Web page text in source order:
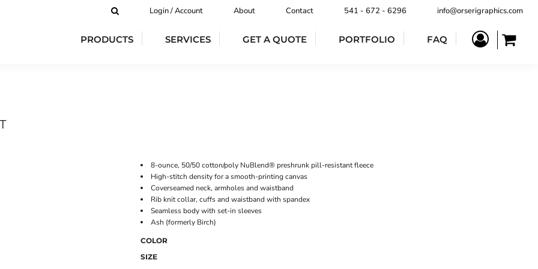
Login / Account About Contact 541 - 672 - 6296 info@orserigraphics.com
PRODUCTS SERVICES GET A QUOTE PORTFOLIO FAQ
8-ounce, 50/50 cotton/poly NuBlend® preshrunk pill-resistant fleece
High-stitch density for a smooth-printing canvas
Coverseamed neck, armholes and waistband
Rib knit collar, cuffs and waistband with spandex
Seamless body with set-in sleeves
Ash (formerly Birch)
COLOR
SIZE